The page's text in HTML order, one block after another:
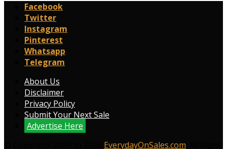
Facebook
Twitter
Instagram
Pinterest
Whatsapp
Telegram
About Us
Disclaimer
Privacy Policy
Submit Your Next Sale
Advertise Here
EverydayOnSales.com